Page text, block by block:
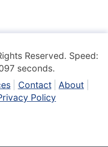
Reserved. Speed:
seconds.
Contact
About
Policy